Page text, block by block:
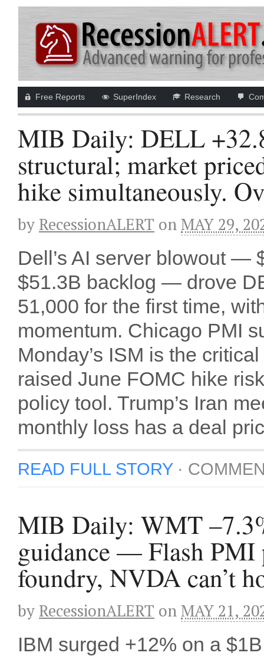
Free Reports SuperIndex Research
MIB Daily: DELL
structural; market
hike simultaneously.
by RecessionALERT onMAY 29,
Dell’s AI server blowout —
$51.3B backlog — drove
51,000 for the first time,
momentum. Chicago PMI
Monday’s ISM is the
raised June FOMC hike
policy tool. Trump’s Iran
monthly loss has a deal
READ FULL STORY·
MIB Daily: WMT
guidance — Flash
foundry, NVDA can’t
by RecessionALERT onMAY 21,
IBM surged +12% on a